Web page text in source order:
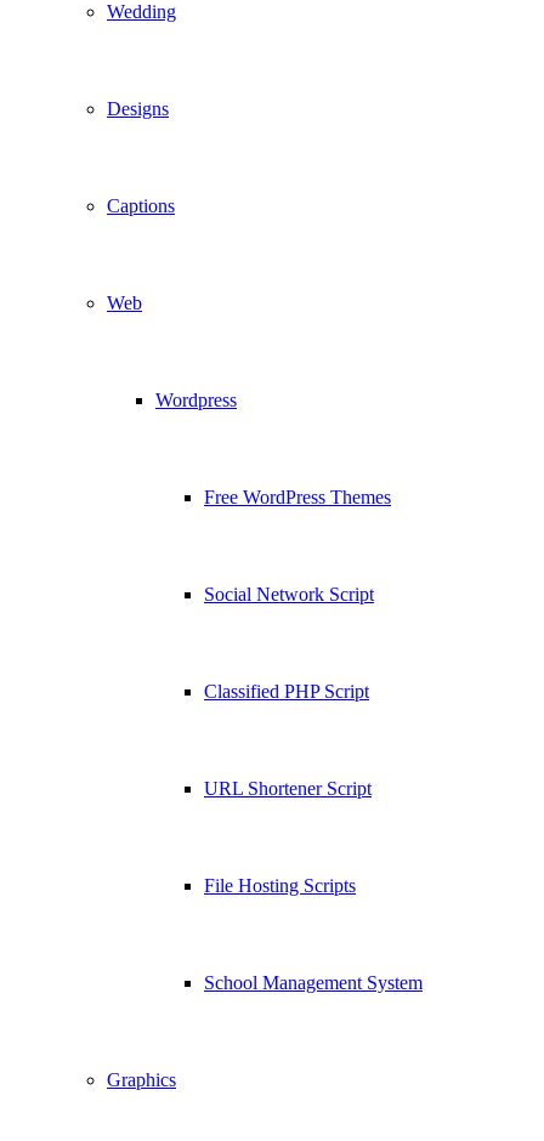
Wedding
Designs
Captions
Web
Wordpress
Free WordPress Themes
Social Network Script
Classified PHP Script
URL Shortener Script
File Hosting Scripts
School Management System
Graphics